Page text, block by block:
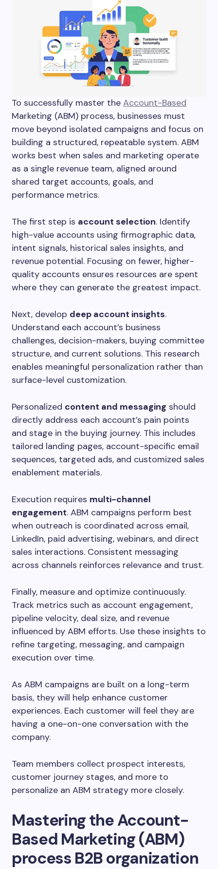
To successfully master the Account-Based
Marketing (ABM) process, businesses must
move beyond isolated campaigns and focus on
building a structured, repeatable system. ABM
works best when sales and marketing operate
as a single revenue team, aligned around
shared target accounts, goals, and
performance metrics.
The first step is account selection. Identify
high-value accounts using firmographic data,
intent signals, historical sales insights, and
revenue potential. Focusing on fewer, higher-
quality accounts ensures resources are spent
where they can generate the greatest impact.
Next, develop deep account insights.
Understand each account’s business
challenges, decision-makers, buying committee
structure, and current solutions. This research
enables meaningful personalization rather than
surface-level customization.
Personalized content and messaging should
directly address each account’s pain points
and stage in the buying journey. This includes
tailored landing pages, account-specific email
sequences, targeted ads, and customized sales
enablement materials.
Execution requires multi-channel
engagement. ABM campaigns perform best
when outreach is coordinated across email,
LinkedIn, paid advertising, webinars, and direct
sales interactions. Consistent messaging
across channels reinforces relevance and trust.
Finally, measure and optimize continuously.
Track metrics such as account engagement,
pipeline velocity, deal size, and revenue
influenced by ABM efforts. Use these insights to
refine targeting, messaging, and campaign
execution over time.
As ABM campaigns are built on a long-term
basis, they will help enhance customer
experiences. Each customer will feel they are
having a one-on-one conversation with the
company.
Team members collect prospect interests,
customer journey stages, and more to
personalize an ABM strategy more closely.
Mastering the Account-
Based Marketing (ABM)
process B2B organization